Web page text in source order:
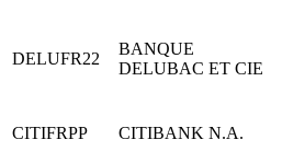
DELUFR22
BANQUE
DELUBAC ET CIE
CITIFRPP CITIBANK N.A.